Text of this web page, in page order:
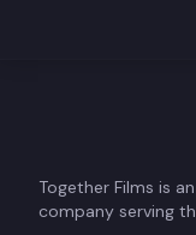
Together Films is
company serving